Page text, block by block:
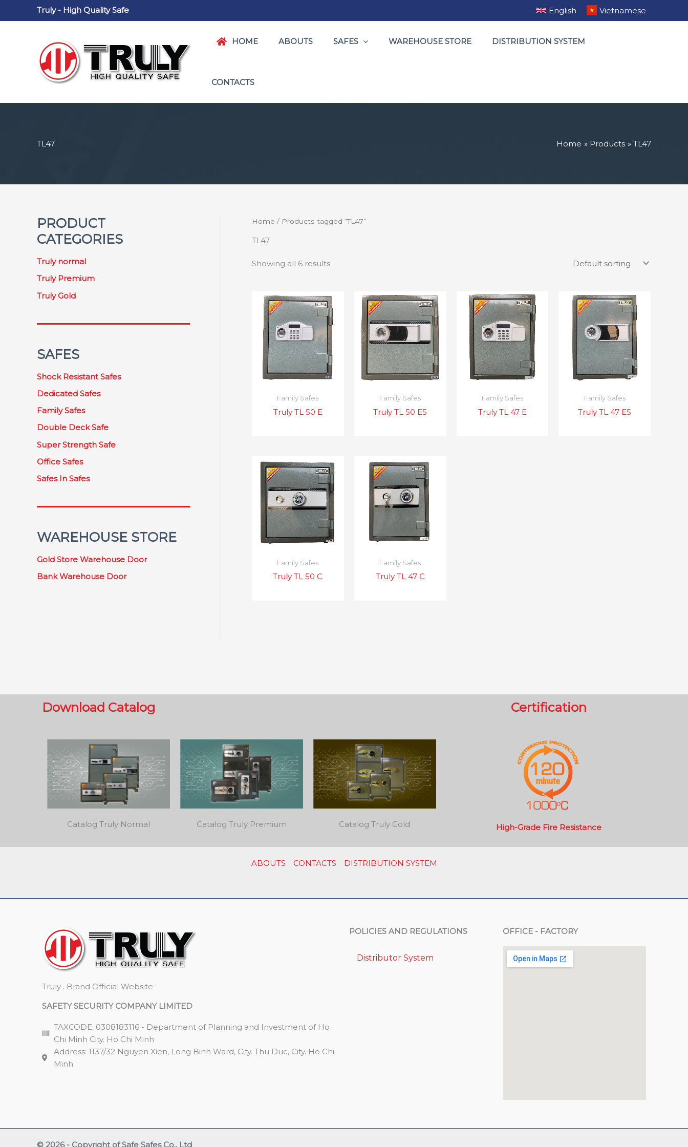
Truly - High Quality Safe English Vietnamese
HOME ABOUTS SAFES WAREHOUSE STORE DISTRIBUTION SYSTEM
CONTACTS
TL47 Home Products TL47
PRODUCT
CATEGORIES
Truly normal
Truly Premium
Truly Gold
SAFES
Shock Resistant Safes
Dedicated Safes
Family Safes
Double Deck Safe
Super Strength Safe
Office Safes
Safes In Safes
WAREHOUSE STORE
Gold Store Warehouse Door
Bank Warehouse Door
Home / Products tagged “TL47”
TL47
Showing all 6 results
Family Safes
Truly TL 50 E
Family Safes
Truly TL 50 E5
Family Safes
Truly TL 47 E
Family Safes
Truly TL 47 E5
Family Safes
Truly TL 50 C
Family Safes
Truly TL 47 C
Download Catalog
Catalog Truly Normal Catalog Truly Premium Catalog Truly Gold
Certification
High-Grade Fire Resistance
ABOUTS CONTACTS DISTRIBUTION SYSTEM
Truly . Brand Official Website
SAFETY SECURITY COMPANY LIMITED
TAXCODE: 0308183116 - Department of Planning and Investment of Ho
Chi Minh City. Ho Chi Minh
Address: 1137/32 Nguyen Xien, Long Binh Ward, City. Thu Duc, City. Ho Chi
Minh
POLICIES AND REGULATIONS
Distributor System
OFFICE - FACTORY
© 2026 - Copyright of Safe Safes Co., Ltd